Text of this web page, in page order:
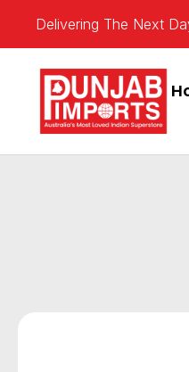
Delivering The Next